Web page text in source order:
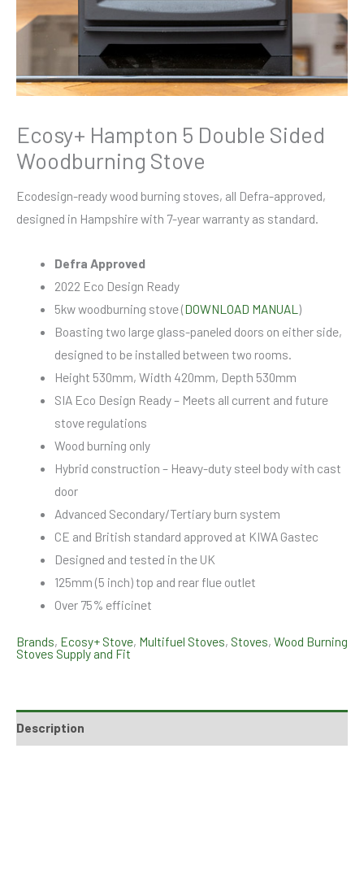
Ecosy+ Hampton 5 Double Sided
Woodburning Stove
Ecodesign-ready wood burning stoves, all Defra-approved,
designed in Hampshire with 7-year warranty as standard.
Defra Approved
2022 Eco Design Ready
5kw woodburning stove (DOWNLOAD MANUAL )
Boasting two large glass-paneled doors on either side,
designed to be installed between two rooms.
Height 530mm, Width 420mm, Depth 530mm
SIA Eco Design Ready – Meets all current and future
stove regulations
Wood burning only
Hybrid construction – Heavy-duty steel body with cast
door
Advanced Secondary/Tertiary burn system
CE and British standard approved at KIWA Gastec
Designed and tested in the UK
125mm (5 inch) top and rear flue outlet
Over 75% efficinet
Brands, Ecosy+ Stove, Multifuel Stoves, Stoves, Wood Burning
Stoves Supply and Fit
Description